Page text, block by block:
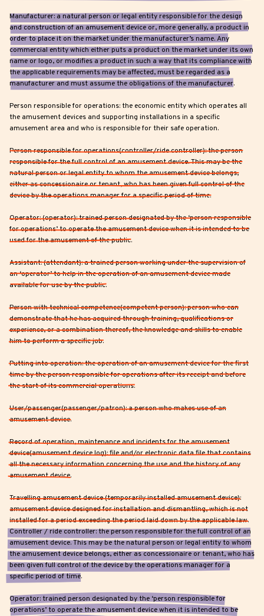
Manufacturer: a natural person or legal entity responsible for the design
and construction of an amusement device or, more generally, a product in
order to place it on the market under the manufacturer’s name. Any
commercial entity which either puts a product on the market under its own
name or logo, or modifies a product in such a way that its compliance with
the applicable requirements may be affected, must be regarded as a
manufacturer and must assume the obligations of the manufacturer.
Person responsible for operations: the economic entity which operates all
the amusement devices and supporting installations in a specific
amusement area and who is responsible for their safe operation.
Person responsible for operations(controller/ride controller): the person
responsible for the full control of an amusement device. This may be the
natural person or legal entity to whom the amusement device belongs,
either as concessionaire or tenant, who has been given full control of the
device by the operations manager for a specific period of time.
Operator: (operator): trained person designated by the ‘person responsible
for operations’ to operate the amusement device when it is intended to be
used for the amusement of the public.
Assistant: (attendant): a trained person working under the supervision of
an ‘operator’ to help in the operation of an amusement device made
available for use by the public.
Person with technical competence(competent person): person who can
demonstrate that he has acquired through training, qualifications or
experience, or a combination thereof, the knowledge and skills to enable
him to perform a specific job.
Putting into operation: the operation of an amusement device for the first
time by the person responsible for operations after its receipt and before
the start of its commercial operations.
User/passenger(passenger/patron): a person who makes use of an
amusement device.
Record of operation, maintenance and incidents for the amusement
device(amusement device log): file and/or electronic data file that contains
all the necessary information concerning the use and the history of any
amusement device.
Travelling amusement device (temporarily installed amusement device):
amusement device designed for installation and dismantling, which is not
installed for a period exceeding the period laid down by the applicable law.
Controller / ride controller: the person responsible for the full control of an
amusement device. This may be the natural person or legal entity to whom
the amusement device belongs, either as concessionaire or tenant, who has
been given full control of the device by the operations manager for a
specific period of time.
Operator: trained person designated by the ‘person responsible for
operations’ to operate the amusement device when it is intended to be